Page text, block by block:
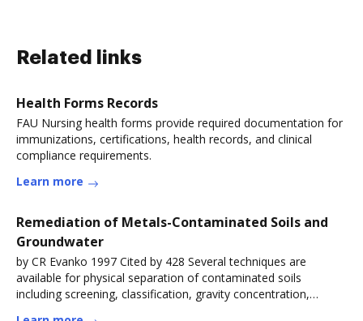
Related links
Health Forms Records
FAU Nursing health forms provide required documentation for
immunizations, certifications, health records, and clinical
compliance requirements.
Learn more
Remediation of Metals-Contaminated Soils and
Groundwater
by CR Evanko 1997 Cited by 428 Several techniques are
available for physical separation of contaminated soils
including screening, classification, gravity concentration,